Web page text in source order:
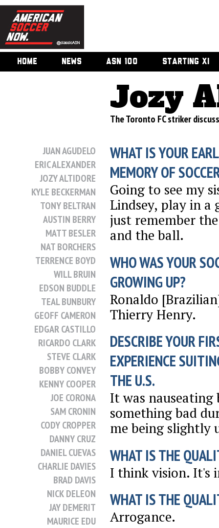
HOME NEWS ASN 100 STARTING XI
Jozy
The Toronto FC striker
JUAN AGUDELO
ERIC ALEXANDER
JOZY ALTIDORE
KYLE BECKERMAN
TONY BELTRAN
AUSTIN BERRY
MATT BESLER
NAT BORCHERS
TERRENCE BOYD
WILL BRUIN
EDSON BUDDLE
TEAL BUNBURY
GEOFF CAMERON
EDGAR CASTILLO
RICARDO CLARK
STEVE CLARK
BOBBY CONVEY
KENNY COOPER
JOE CORONA
SAM CRONIN
CODY CROPPER
DANNY CRUZ
DANIEL CUEVAS
CHARLIE DAVIES
BRAD DAVIS
NICK DELEON
JAY DEMERIT
MAURICE EDU
WHAT IS YOUR
MEMORY OF
Going to see my
Lindsey, play in a
just remember
and the ball.
WHO WAS YOUR
GROWING UP?
Ronaldo
Thierry Henry.
DESCRIBE YOUR
EXPERIENCE
THE U.S.
It was nauseating
something bad
me being slightly
WHAT IS THE
I think vision. It's
WHAT IS THE
Arrogance.